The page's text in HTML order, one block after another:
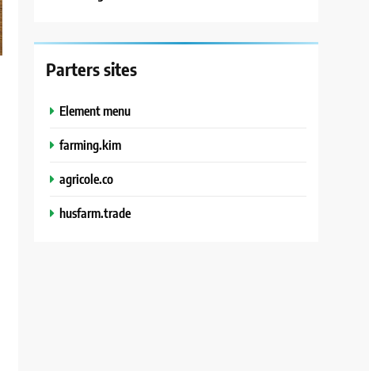
Parters sites
Element menu
farming.kim
agricole.co
husfarm.trade